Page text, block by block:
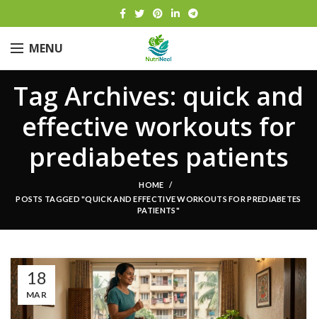
MENU
Tag Archives: quick and
effective workouts for
prediabetes patients
HOME
POSTS TAGGED "QUICK AND EFFECTIVE WORKOUTS FOR PREDIABETES
PATIENTS"
18
MAR